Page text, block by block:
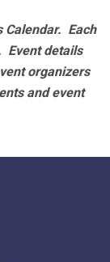
Calendar. Each
Event details
organizers
and event